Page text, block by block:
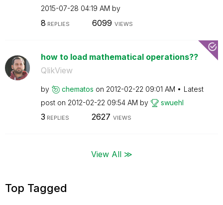
‎2015-07-28 04:19 AM by
8 REPLIES 6099 VIEWS
how to load mathematical operations??
QlikView
by chematos on ‎2012-02-22 09:01 AM
Latest
post on ‎2012-02-22 09:54 AM by swuehl
3 REPLIES 2627 VIEWS
View All ≫
Top Tagged